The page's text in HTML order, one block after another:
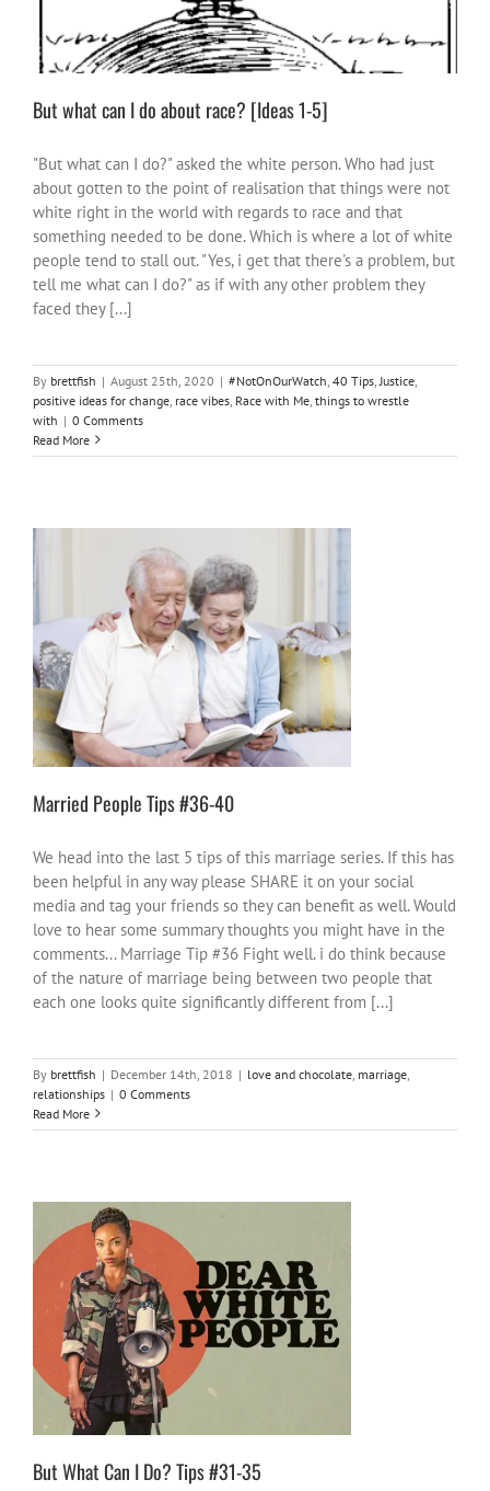
But what can I do about race? [Ideas 1-5]
"But what can I do?" asked the white person. Who had just
about gotten to the point of realisation that things were not
white right in the world with regards to race and that
something needed to be done. Which is where a lot of white
people tend to stall out. "Yes, i get that there's a problem, but
tell me what can I do?" as if with any other problem they
faced they [...]
By brettfish | August 25th, 2020 | #NotOnOurWatch 40 Tips Justice
positive ideas for change race vibes Race with Me things to wrestle
with | 0 Comments
Read More
Married People Tips #36-40
love and chocolate marriage relationships
Married People Tips #36-40
We head into the last 5 tips of this marriage series. If this has
been helpful in any way please SHARE it on your social
media and tag your friends so they can benefit as well. Would
love to hear some summary thoughts you might have in the
comments... Marriage Tip #36 Fight well. i do think because
of the nature of marriage being between two people that
each one looks quite significantly different from [...]
By brettfish | December 14th, 2018 | love and chocolate marriage
relationships | 0 Comments
Read More
But What Can I Do? Tips #31-35
#NotOnOurWatch activities inspire-ations
But What Can I Do? Tips #31-35